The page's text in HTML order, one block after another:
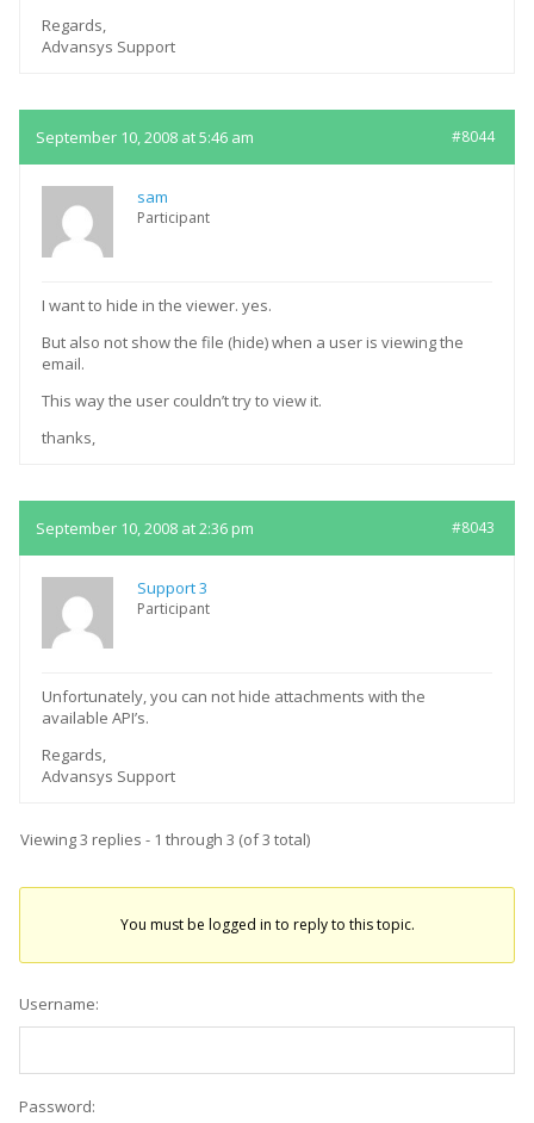
Regards,
Advansys Support
September 10, 2008 at 5:46 am #8044
sam
Participant
I want to hide in the viewer. yes.
But also not show the file (hide) when a user is viewing the
email.
This way the user couldn’t try to view it.
thanks,
September 10, 2008 at 2:36 pm #8043
Support 3
Participant
Unfortunately, you can not hide attachments with the
available API’s.
Regards,
Advansys Support
Viewing 3 replies - 1 through 3 (of 3 total)
You must be logged in to reply to this topic.
Username:
Password: